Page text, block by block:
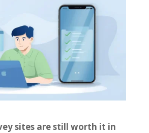
sites are still worth it in